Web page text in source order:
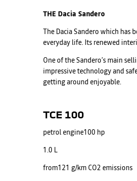
THE Dacia Sandero
The Dacia Sandero which
everyday life. Its renewed
One of the Sandero’s main
impressive technology and
getting around enjoyable.
TCE 100
petrol engine100 hp
1.0 L
from121 g/km CO2 emissions